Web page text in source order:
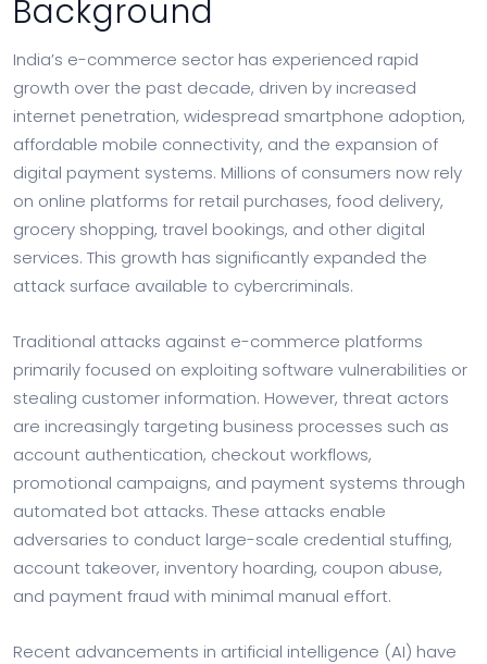
Background
India’s e-commerce sector has experienced rapid
growth over the past decade, driven by increased
internet penetration, widespread smartphone adoption,
affordable mobile connectivity, and the expansion of
digital payment systems. Millions of consumers now rely
on online platforms for retail purchases, food delivery,
grocery shopping, travel bookings, and other digital
services. This growth has significantly expanded the
attack surface available to cybercriminals.
Traditional attacks against e-commerce platforms
primarily focused on exploiting software vulnerabilities or
stealing customer information. However, threat actors
are increasingly targeting business processes such as
account authentication, checkout workflows,
promotional campaigns, and payment systems through
automated bot attacks. These attacks enable
adversaries to conduct large-scale credential stuffing,
account takeover, inventory hoarding, coupon abuse,
and payment fraud with minimal manual effort.
Recent advancements in artificial intelligence (AI) have